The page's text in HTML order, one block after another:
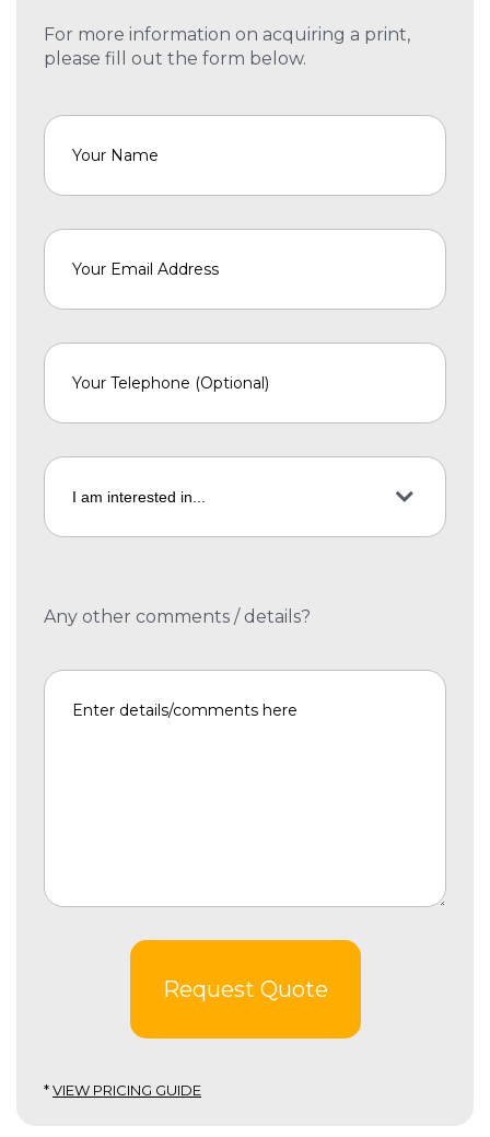
For more information on acquiring a print,
please fill out the form below.
Any other comments / details?
Request Quote
*VIEW PRICING GUIDE